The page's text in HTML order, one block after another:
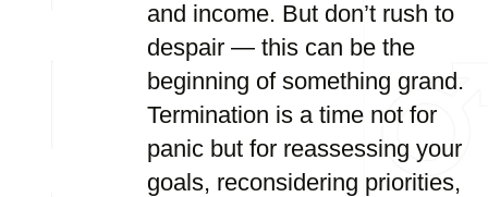
and income. But don’t rush to
despair — this can be the
beginning of something grand.
Termination is a time not for
panic but for reassessing your
goals, reconsidering priorities,